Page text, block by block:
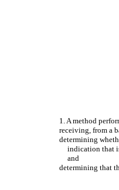
1. A method
receiving, from a
determining
indication that
and
determining that